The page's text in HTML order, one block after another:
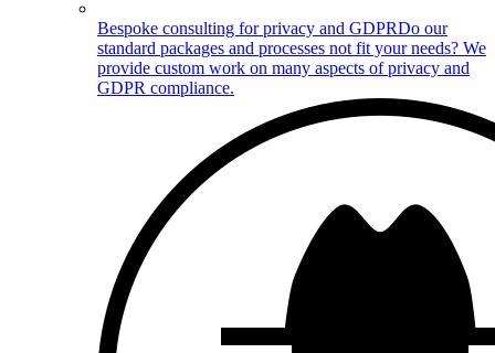
Bespoke consulting for privacy and GDPRDo our
standard packages and processes not fit your needs? We
provide custom work on many aspects of privacy and
GDPR compliance.